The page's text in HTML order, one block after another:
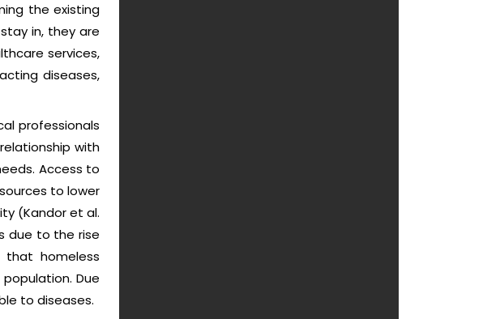
the existing
in, they are
services,
diseases,
professionals
with
Access to
to lower
(Kandor et al.
due to the rise
that homeless
Due
to diseases.